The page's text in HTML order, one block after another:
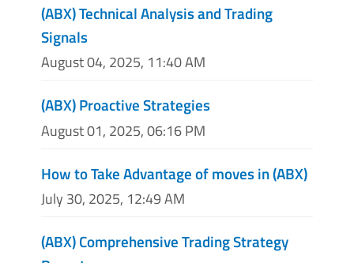
(ABX) Technical Analysis and Trading
Signals
August 04, 2025, 11:40 AM
(ABX) Proactive Strategies
August 01, 2025, 06:16 PM
How to Take Advantage of moves in (ABX)
July 30, 2025, 12:49 AM
(ABX) Comprehensive Trading Strategy